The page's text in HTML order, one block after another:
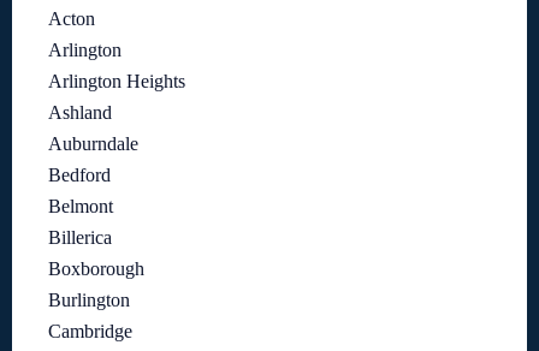
Acton
Arlington
Arlington Heights
Ashland
Auburndale
Bedford
Belmont
Billerica
Boxborough
Burlington
Cambridge